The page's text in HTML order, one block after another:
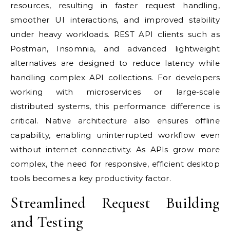
resources, resulting in faster request handling,
smoother UI interactions, and improved stability
under heavy workloads. REST API clients such as
Postman, Insomnia, and advanced lightweight
alternatives are designed to reduce latency while
handling complex API collections. For developers
working with microservices or large-scale
distributed systems, this performance difference is
critical. Native architecture also ensures offline
capability, enabling uninterrupted workflow even
without internet connectivity. As APIs grow more
complex, the need for responsive, efficient desktop
tools becomes a key productivity factor.
Streamlined Request Building
and Testing